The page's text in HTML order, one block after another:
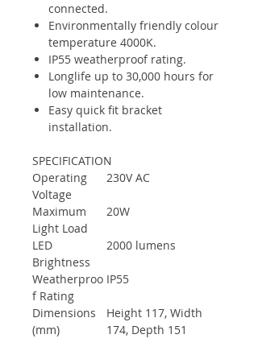
connected.
Environmentally friendly colour
temperature 4000K.
IP55 weatherproof rating.
Longlife up to 30,000 hours for
low maintenance.
Easy quick fit bracket
installation.
SPECIFICATION
Operating
Voltage
230V AC
Maximum
Light Load
20W
LED
Brightness
2000 lumens
Weatherproo
f Rating
IP55
Dimensions
(mm)
Height 117, Width
174, Depth 151